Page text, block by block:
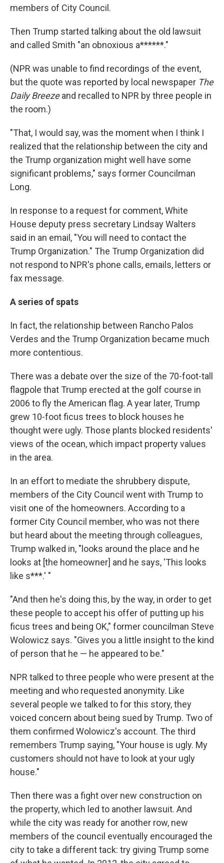
members of City Council.
Then Trump started talking about the old lawsuit
and called Smith "an obnoxious a******."
(NPR was unable to find recordings of the event,
but the quote was reported by local newspaper The
Daily Breezeand recalled to NPR by three people in
the room.)
"That, I would say, was the moment when I think I
realized that the relationship between the city and
the Trump organization might well have some
significant problems," says former Councilman
Long.
In response to a request for comment, White
House deputy press secretary Lindsay Walters
said in an email, "You will need to contact the
Trump Organization." The Trump Organization did
not respond to NPR's phone calls, emails, letters or
fax message.
A series of spats
In fact, the relationship between Rancho Palos
Verdes and the Trump Organization became much
more contentious.
There was a debate over the size of the 70-foot-tall
flagpole that Trump erected at the golf course in
2006 to fly the American flag. A year later, Trump
grew 10-foot ficus trees to block houses he
thought were ugly. Those plants blocked residents'
views of the ocean, which impact property values
in the area.
In an effort to mediate the shrubbery dispute,
members of the City Council went with Trump to
visit one of the homeowners. According to a
former City Council member, who was not there
but heard about the meeting through colleagues,
Trump walked in, "looks around the place and he
looks at [the homeowner] and he says, 'This looks
like s***.' "
"And then he's doing this, by the way, in order to get
these people to accept his offer of putting up his
ficus trees and being OK," former councilman Steve
Wolowicz says. "Gives you a little insight to the kind
of person that he — he appeared to be."
NPR talked to three people who were present at the
meeting and who requested anonymity. Like
several people we talked to for this story, they
voiced concern about being sued by Trump. Two of
them confirmed Wolowicz's account. The third
remembers Trump saying, "Your house is ugly. My
customers should not have to look at your ugly
house."
Then there was a fight over new construction on
the property, which led to another lawsuit. And
while the city was ready for another row, new
members of the council eventually encouraged the
city to take a different tack: try giving Trump some